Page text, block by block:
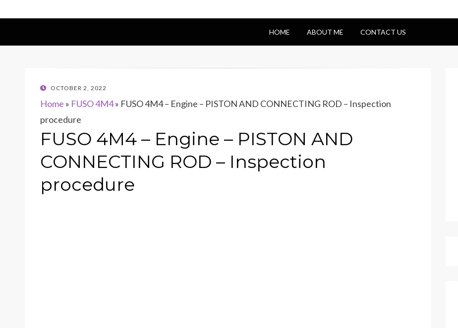
HOME ABOUT ME CONTACT US
POSTED
OCTOBER 2, 2022
Home » FUSO 4M4» FUSO 4M4 – Engine – PISTON AND CONNECTING ROD – Inspection
procedure
FUSO 4M4 – Engine – PISTON AND
CONNECTING ROD – Inspection
procedure